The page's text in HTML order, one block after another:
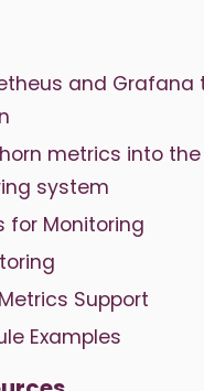
and Grafana
metrics into the
system
for Monitoring
Support
Examples